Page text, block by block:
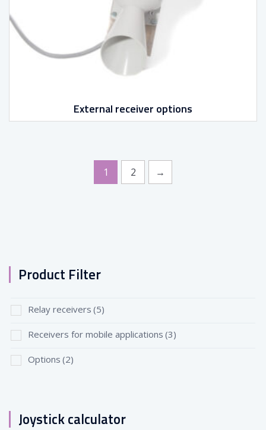
External receiver options
1 2 →
Product Filter
Relay receivers (5)
Receivers for mobile applications (3)
Options (2)
Joystick calculator